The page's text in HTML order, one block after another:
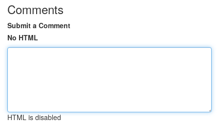
Comments
Submit a Comment
No HTML
HTML is disabled